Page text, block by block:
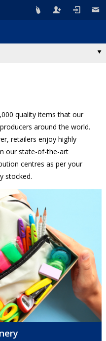
quality items that our
around the world.
retailers enjoy highly
our state-of-the-art
centres as per your
stocked.